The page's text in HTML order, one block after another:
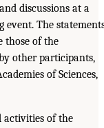
discussions at a
event. The
those of the
other participants,
of Sciences,
activities of the